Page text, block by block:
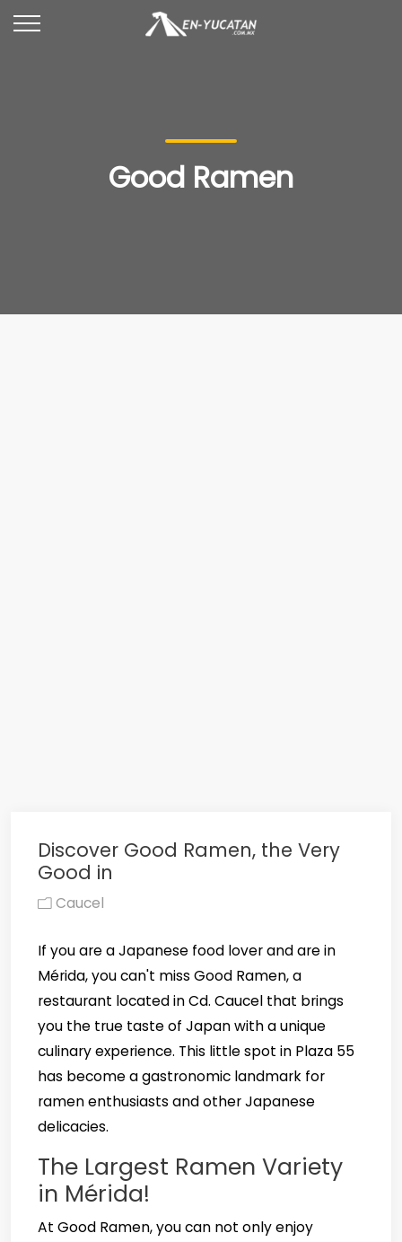
Good Ramen
Discover Good Ramen, the Very
Good in
Caucel
If you are a Japanese food lover and are in
Mérida, you can't miss Good Ramen, a
restaurant located in Cd. Caucel that brings
you the true taste of Japan with a unique
culinary experience. This little spot in Plaza 55
has become a gastronomic landmark for
ramen enthusiasts and other Japanese
delicacies.
The Largest Ramen Variety
in Mérida!
At Good Ramen, you can not only enjoy